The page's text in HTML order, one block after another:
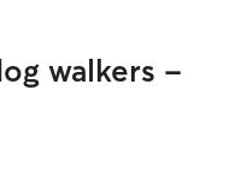
walkers -